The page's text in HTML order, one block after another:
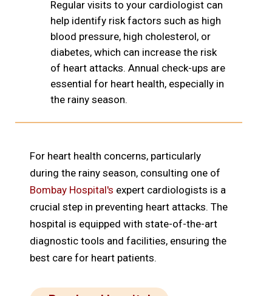
Regular visits to your cardiologist can
help identify risk factors such as high
blood pressure, high cholesterol, or
diabetes, which can increase the risk
of heart attacks. Annual check-ups are
essential for heart health, especially in
the rainy season.
For heart health concerns, particularly
during the rainy season, consulting one of
Bombay Hospital's expert cardiologists is a
crucial step in preventing heart attacks. The
hospital is equipped with state-of-the-art
diagnostic tools and facilities, ensuring the
best care for heart patients.